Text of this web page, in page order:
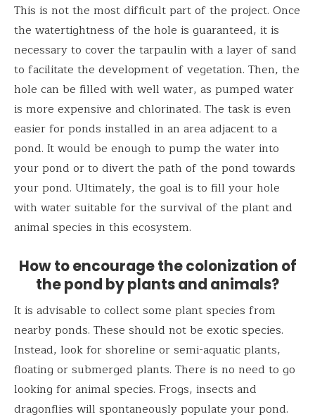
This is not the most difficult part of the project. Once
the watertightness of the hole is guaranteed, it is
necessary to cover the tarpaulin with a layer of sand
to facilitate the development of vegetation. Then, the
hole can be filled with well water, as pumped water
is more expensive and chlorinated. The task is even
easier for ponds installed in an area adjacent to a
pond. It would be enough to pump the water into
your pond or to divert the path of the pond towards
your pond. Ultimately, the goal is to fill your hole
with water suitable for the survival of the plant and
animal species in this ecosystem.
How to encourage the colonization of
the pond by plants and animals?
It is advisable to collect some plant species from
nearby ponds. These should not be exotic species.
Instead, look for shoreline or semi-aquatic plants,
floating or submerged plants. There is no need to go
looking for animal species. Frogs, insects and
dragonflies will spontaneously populate your pond.